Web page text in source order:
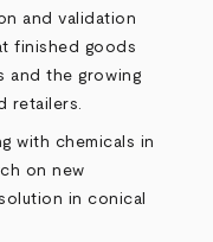
and validation
finished goods
and the growing
retailers.